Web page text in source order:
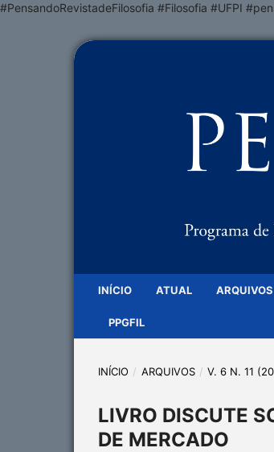
#PensandoRevistadeFilosofia #Filosofia #UFPI
INÍCIO ATUAL ARQUIVOS
PPGFIL
INÍCIO / ARQUIVOS / V. 6 N. 11
LIVRO DISCUTE
DE MERCADO